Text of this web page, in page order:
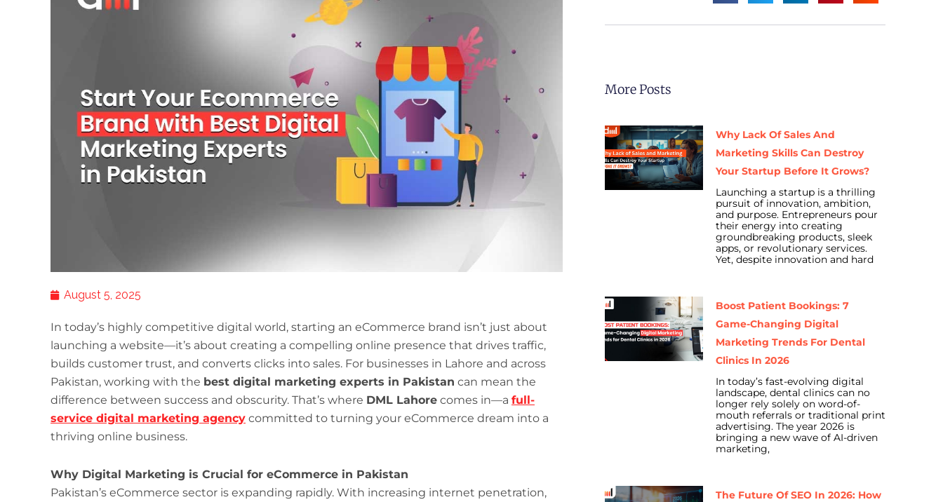
August 5, 2025
In today’s highly competitive digital world, starting an eCommerce brand isn’t just about
launching a website—it’s about creating a compelling online presence that drives traffic,
builds customer trust, and converts clicks into sales. For businesses in Lahore and across
Pakistan, working with the best digital marketing experts in Pakistan can mean the
difference between success and obscurity. That’s where DML Lahore comes in—a full-
service digital marketing agency committed to turning your eCommerce dream into a
thriving online business.
Why Digital Marketing is Crucial for eCommerce in Pakistan
Pakistan’s eCommerce sector is expanding rapidly. With increasing internet penetration,
More Posts
Why Lack Of Sales And
Marketing Skills Can Destroy
Your Startup Before It Grows?
Launching a startup is a thrilling
pursuit of innovation, ambition,
and purpose. Entrepreneurs pour
their energy into creating
groundbreaking products, sleek
apps, or revolutionary services.
Yet, despite innovation and hard
Boost Patient Bookings: 7
Game-Changing Digital
Marketing Trends For Dental
Clinics In 2026
In today’s fast-evolving digital
landscape, dental clinics can no
longer rely solely on word-of-
mouth referrals or traditional print
advertising. The year 2026 is
bringing a new wave of AI-driven
marketing,
The Future Of SEO In 2026: How